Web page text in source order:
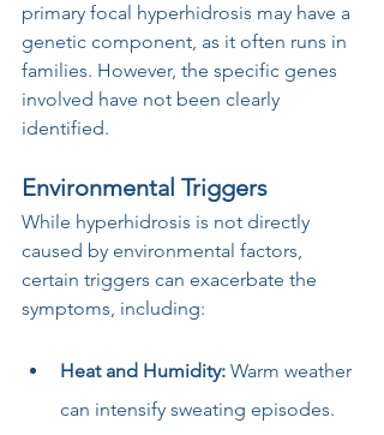
primary focal hyperhidrosis may have a
genetic component, as it often runs in
families. However, the specific genes
involved have not been clearly
identified.
Environmental Triggers
While hyperhidrosis is not directly
caused by environmental factors,
certain triggers can exacerbate the
symptoms, including:
Heat and Humidity: Warm weather
can intensify sweating episodes.